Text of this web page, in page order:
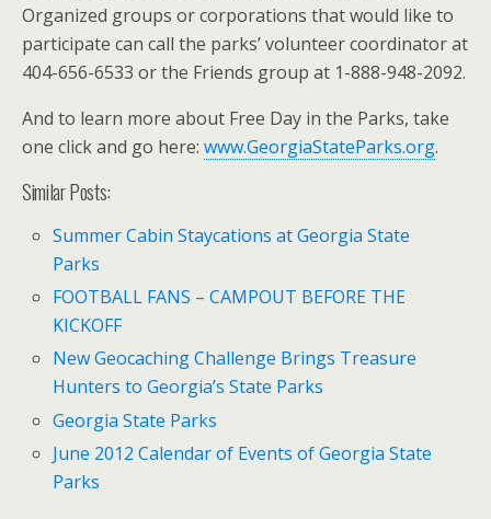
Organized groups or corporations that would like to
participate can call the parks’ volunteer coordinator at
404-656-6533 or the Friends group at 1-888-948-2092.
And to learn more about Free Day in the Parks, take
one click and go here: www.GeorgiaStateParks.org.
Similar Posts:
Summer Cabin Staycations at Georgia State
Parks
FOOTBALL FANS – CAMPOUT BEFORE THE
KICKOFF
New Geocaching Challenge Brings Treasure
Hunters to Georgia’s State Parks
Georgia State Parks
June 2012 Calendar of Events of Georgia State
Parks